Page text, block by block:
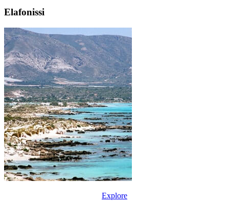
Elafonissi
Explore